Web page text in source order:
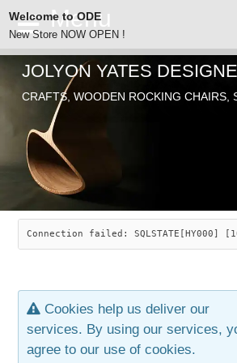
ODE
SEARCH
ABOUT
JOLYON YATES
INDUSTRIAL ARTS
ARTICLES
CHAIRS
SAVANNAH ROCKER
LEAF STOOL
OLD STORE
JEWELRY
CONTACT
JOLYON YATES
CRAFTS, WOODEN ROCKING CHAIRS,
Connection failed:
Cookies help us deliver our
services. By using our services,
agree to our use of cookies.
Welcome to ODE
New Store NOW OPEN !